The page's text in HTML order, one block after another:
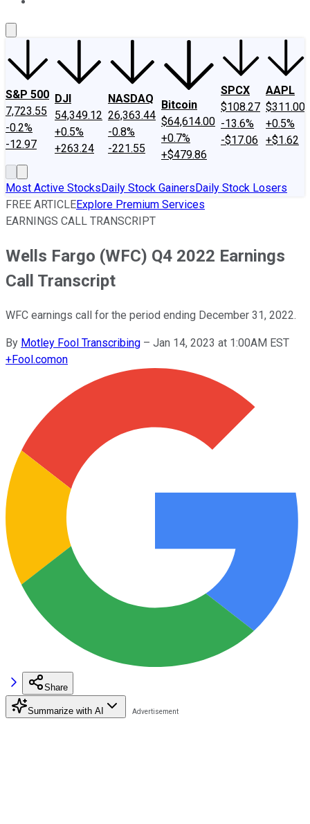
S&P 500
7,723.55
-0.2%
-12.97
DJI
54,349.12
+0.5%
+263.24
NASDAQ
26,363.44
-0.8%
-221.55
Bitcoin
$64,614.00
+0.7%
+$479.86
SPCX
$108.27
-13.6%
-$17.06
AAPL
$311.00
+0.5%
+$1.62
Most Active StocksDaily Stock GainersDaily Stock Losers
FREE ARTICLEExplore Premium Services
EARNINGS CALL TRANSCRIPT
Wells Fargo (WFC) Q4 2022 Earnings
Call Transcript
WFC earnings call for the period ending December 31, 2022.
By Motley Fool Transcribing – Jan 14, 2023 at 1:00AM EST
+Fool.comon
Share
Summarize with AI